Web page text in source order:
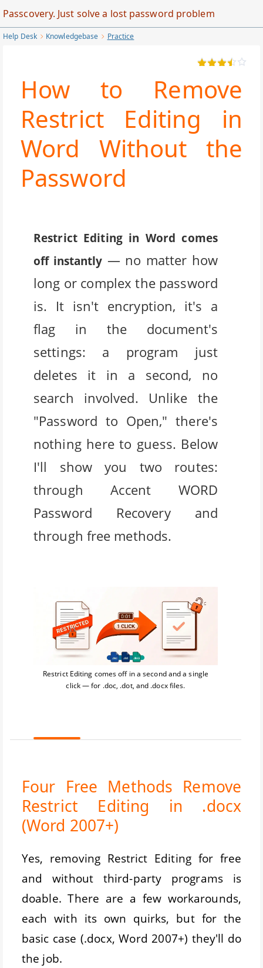
Skip
Main
Passcovery. Just solve a lost password problem
Help Desk Knowledgebase Practice
How to Remove
Restrict Editing in
Word Without the
Password
Restrict Editing in Word comes
off instantly — no matter how
long or complex the password
is. It isn't encryption, it's a
flag in the document's
settings: a program just
deletes it in a second, no
search involved. Unlike the
"Password to Open," there's
nothing here to guess. Below
I'll show you two routes:
through Accent WORD
Password Recovery and
through free methods.
Restrict Editing comes off in a second and a single
click — for .doc, .dot, and .docx files.
Four Free Methods Remove
Restrict Editing in .docx
(Word 2007+)
Yes, removing Restrict Editing for free
and without third-party programs is
doable. There are a few workarounds,
each with its own quirks, but for the
basic case (.docx, Word 2007+) they'll do
the job.